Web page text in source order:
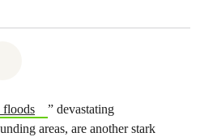
floods
” devastating
areas, are another stark